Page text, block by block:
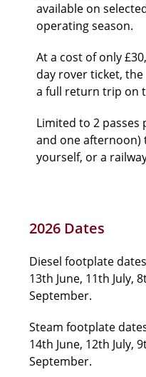
available on
operating season.
At a cost of only
day rover ticket,
a full return trip on
Limited to 2
and one afternoon)
yourself, or a
2026 Dates
Diesel footplate
13th June, 11th July,
September.
Steam footplate
14th June, 12th July,
September.